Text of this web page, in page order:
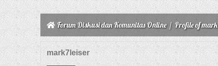
Forum Diskusi dan Komunitas Online/ Profile of
mark7leiser